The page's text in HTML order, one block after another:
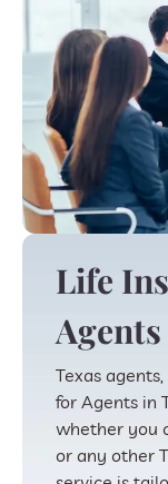
Life
Texas
for Agents in
whether you
or any other